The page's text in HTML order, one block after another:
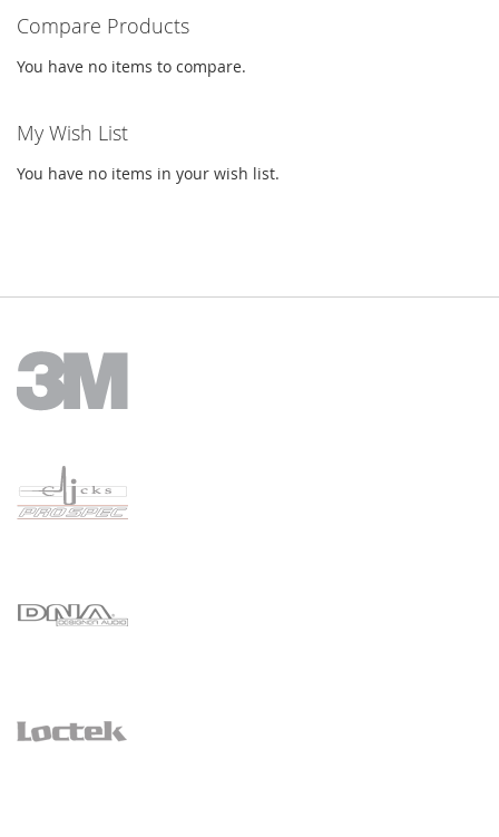
Compare Products
You have no items to compare.
My Wish List
You have no items in your wish list.